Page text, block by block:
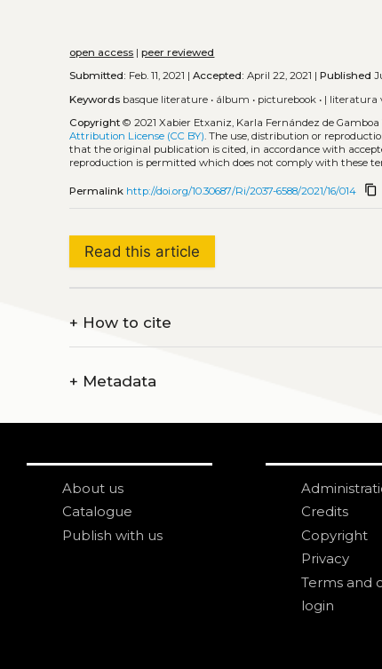
open access |peer reviewed
Submitted: Feb. 11, 2021 |Accepted: April 22, 2021 |Published
Keywords basque literature • álbum • picturebook • | literatura
Copyright © 2021 Xabier Etxaniz, Karla Fernández de
Attribution License (CC BY). The use, distribution or
that the original publication is cited, in accordance with
reproduction is permitted which does not comply with these
Permalink http://doi.org/10.30687/Ri/2037-6588/2021/16/014 content_copy
Read this article
+ How to cite
+ Metadata
About us
Catalogue
Publish with us
Credits
Copyright
Privacy
Terms and
login